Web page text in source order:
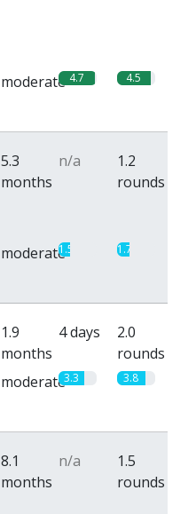
moderate 4.7 4.5
5.3
months
n/a
1.2
rounds
moderate1.5 1.7
1.9
months
4 days
2.0
rounds
moderate3.3 3.8
8.1
months
n/a
1.5
rounds